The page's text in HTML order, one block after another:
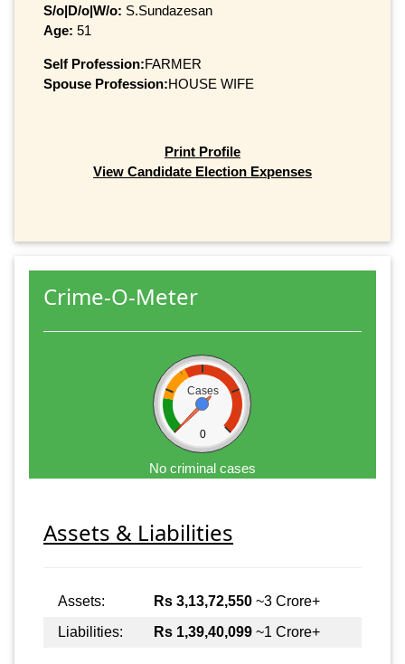
S/o|D/o|W/o: S.Sundazesan
Age: 51
Self Profession:FARMER
Spouse Profession:HOUSE WIFE
Print Profile
View Candidate Election Expenses
Crime-O-Meter
Cases
0
No criminal cases
Assets & Liabilities
Assets: Rs 3,13,72,550 ~3 Crore+
Liabilities:
Rs 1,39,40,099 ~1 Crore+